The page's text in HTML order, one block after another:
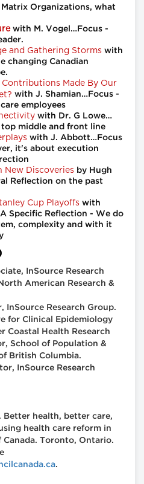
Organizations, what
with M. Vogel…Focus -
and Gathering Storms with
changing Canadian
Contributions Made By Our
with J. Shamian…Focus -
employees
with Dr. G Lowe…
top middle and front line
with J. Abbott…Focus
it's about execution
New Discoveries by Hugh
Reflection on the past
Cup Playoffs with
Specific Reflection - We do
complexity and with it
InSource Research
American Research &
InSource Research Group.
for Clinical Epidemiology
Coastal Health Research
School of Population &
British Columbia.
InSource Research
Better health, better care,
health care reform in
Canada. Toronto, Ontario.
.